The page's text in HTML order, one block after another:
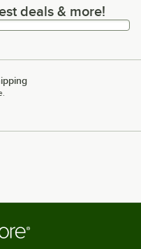
& more!
deals & more!